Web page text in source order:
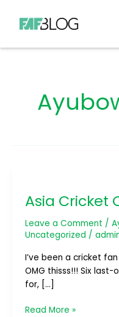
content
Asia Cricket
Leave a Comment /
Uncategorized /
I’ve been a cricket
OMG thisss!!! Six
for, […]
Cup
Read More »